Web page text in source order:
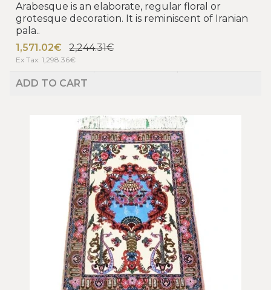
Arabesque is an elaborate, regular floral or
grotesque decoration. It is reminiscent of Iranian
pala..
1,571.02€
2,244.31€
Ex Tax: 1,298.36€
ADD TO CART